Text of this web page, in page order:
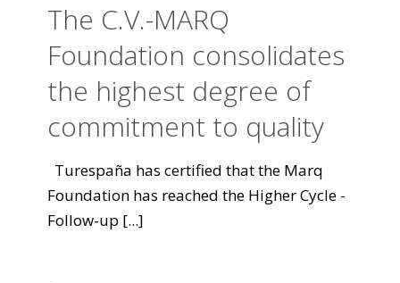
The C.V.-MARQ
Foundation consolidates
the highest degree of
commitment to quality
Turespaña has certified that the Marq
Foundation has reached the Higher Cycle -
Follow-up [...]